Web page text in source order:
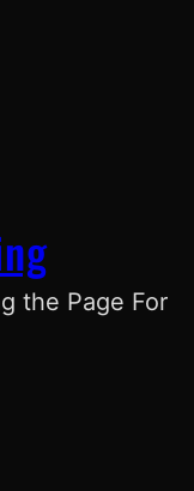
the Page For